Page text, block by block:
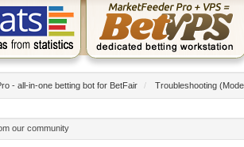
- all-in-one betting bot for BetFair / Troubleshooting
our community